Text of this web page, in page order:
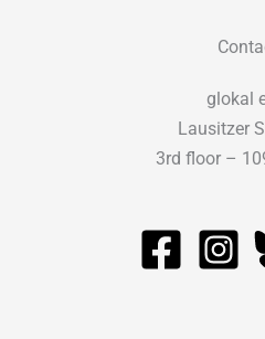
glokal
Lausitzer
3rd floor –